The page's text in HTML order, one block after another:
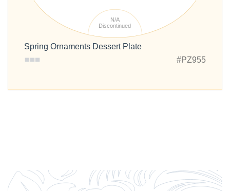
N/A
Discontinued
Spring Ornaments Dessert Plate
#PZ955